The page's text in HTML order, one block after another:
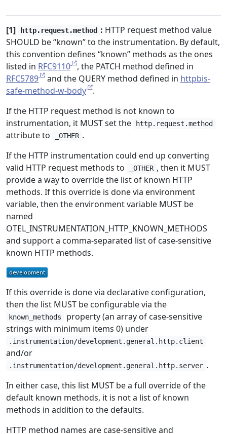
[1] http.request.method : HTTP request method value
SHOULD be “known” to the instrumentation. By default,
this convention defines “known” methods as the ones
listed in RFC9110
, the PATCH method defined in
RFC5789
and the QUERY method defined in httpbis-
safe-method-w-body
.
If the HTTP request method is not known to
instrumentation, it MUST set the
http.request.method
attribute to _OTHER .
If the HTTP instrumentation could end up converting
valid HTTP request methods to
_OTHER , then it MUST
provide a way to override the list of known HTTP
methods. If this override is done via environment
variable, then the environment variable MUST be
named
OTEL_INSTRUMENTATION_HTTP_KNOWN_METHODS
and support a comma-separated list of case-sensitive
known HTTP methods.
If this override is done via declarative configuration,
then the list MUST be configurable via the
known_methods
property (an array of case-sensitive
strings with minimum items 0) under
.instrumentation/development.general.http.client
and/or
.instrumentation/development.general.http.server .
In either case, this list MUST be a full override of the
default known methods, it is not a list of known
methods in addition to the defaults.
HTTP method names are case-sensitive and